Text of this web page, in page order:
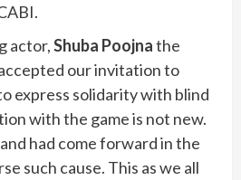
actor,Shuba Poojnathe
our invitation to
express solidarity with blind
with the game is not new.
had come forward in the
such cause. This as we all